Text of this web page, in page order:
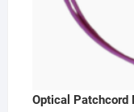
Optical Patchcord